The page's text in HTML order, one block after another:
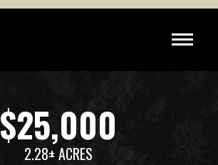
$25,000
2.28± ACRES